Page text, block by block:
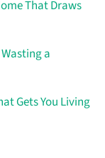
That Draws
a
Gets You Living